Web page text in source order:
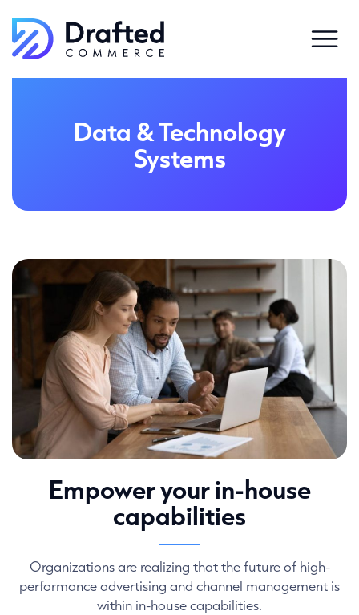
Data & Technology
Systems
Empower your in-house
capabilities
Organizations are realizing that the future of high-
performance advertising and channel management is
within in-house capabilities.